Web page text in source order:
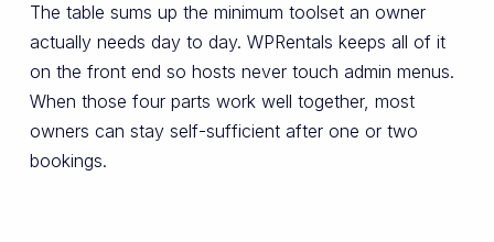
The table sums up the minimum toolset an owner
actually needs day to day. WPRentals keeps all of it
on the front end so hosts never touch admin menus.
When those four parts work well together, most
owners can stay self-sufficient after one or two
bookings.